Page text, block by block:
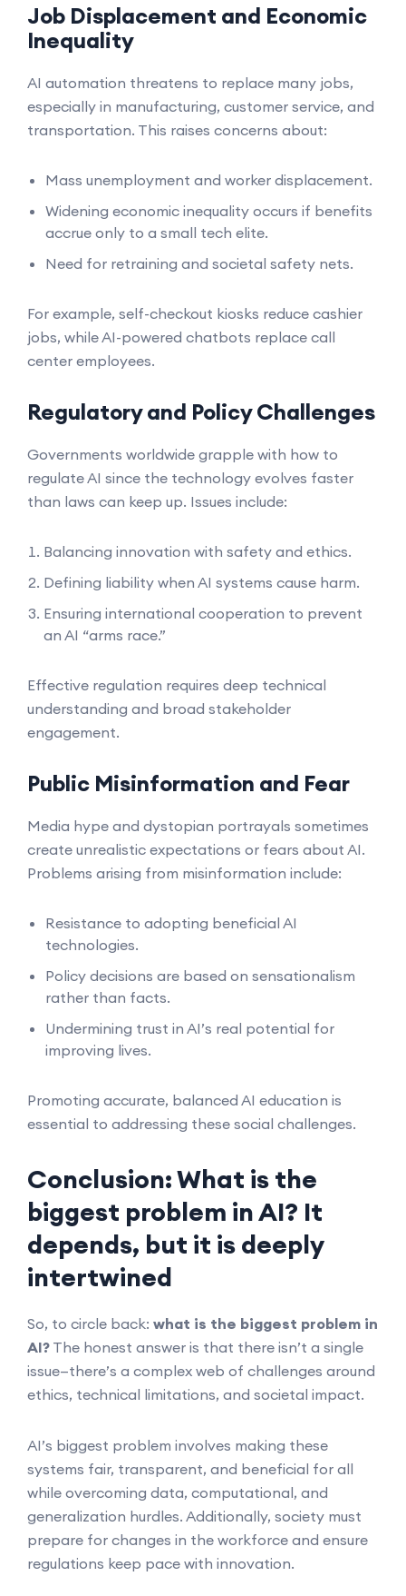
Job Displacement and Economic
Inequality
AI automation threatens to replace many jobs,
especially in manufacturing, customer service, and
transportation. This raises concerns about:
Mass unemployment and worker displacement.
Widening economic inequality occurs if benefits
accrue only to a small tech elite.
Need for retraining and societal safety nets.
For example, self-checkout kiosks reduce cashier
jobs, while AI-powered chatbots replace call
center employees.
Regulatory and Policy Challenges
Governments worldwide grapple with how to
regulate AI since the technology evolves faster
than laws can keep up. Issues include:
Balancing innovation with safety and ethics.
Defining liability when AI systems cause harm.
Ensuring international cooperation to prevent
an AI “arms race.”
Effective regulation requires deep technical
understanding and broad stakeholder
engagement.
Public Misinformation and Fear
Media hype and dystopian portrayals sometimes
create unrealistic expectations or fears about AI.
Problems arising from misinformation include:
Resistance to adopting beneficial AI
technologies.
Policy decisions are based on sensationalism
rather than facts.
Undermining trust in AI’s real potential for
improving lives.
Promoting accurate, balanced AI education is
essential to addressing these social challenges.
Conclusion: What is the
biggest problem in AI? It
depends, but it is deeply
intertwined
So, to circle back: what is the biggest problem in
AI? The honest answer is that there isn’t a single
issue—there’s a complex web of challenges around
ethics, technical limitations, and societal impact.
AI’s biggest problem involves making these
systems fair, transparent, and beneficial for all
while overcoming data, computational, and
generalization hurdles. Additionally, society must
prepare for changes in the workforce and ensure
regulations keep pace with innovation.